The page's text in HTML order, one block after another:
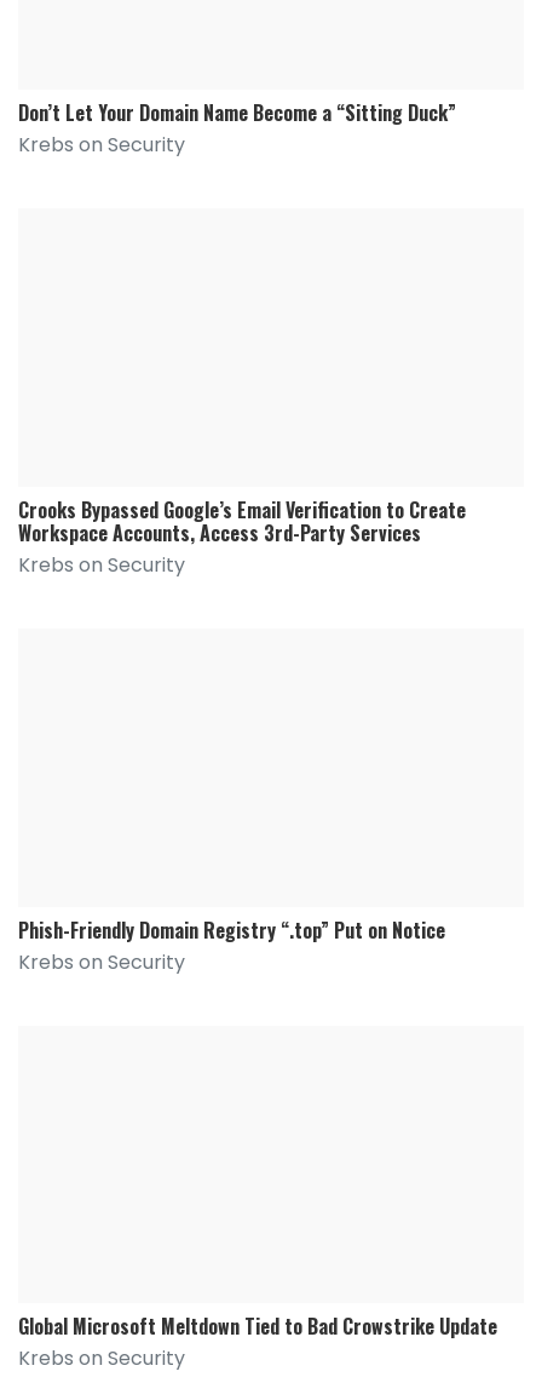
Don’t Let Your Domain Name Become a “Sitting Duck”
Krebs on Security
Crooks Bypassed Google’s Email Verification to Create
Workspace Accounts, Access 3rd-Party Services
Krebs on Security
Phish-Friendly Domain Registry “.top” Put on Notice
Krebs on Security
Global Microsoft Meltdown Tied to Bad Crowstrike Update
Krebs on Security